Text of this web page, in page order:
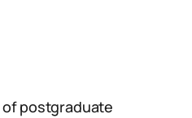
postgraduate